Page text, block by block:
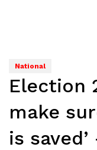
National
Election
make
is